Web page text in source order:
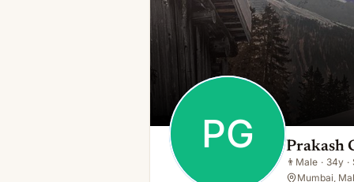
PG Prakash
👨 Male · 34y ·
Mumbai,